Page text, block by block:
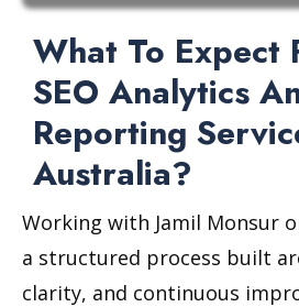
What To Expect
SEO Analytics
Reporting
Australia?
Working with Jamil Monsur
a structured process built
clarity, and continuous